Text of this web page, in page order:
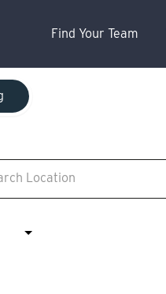
Find Your Team